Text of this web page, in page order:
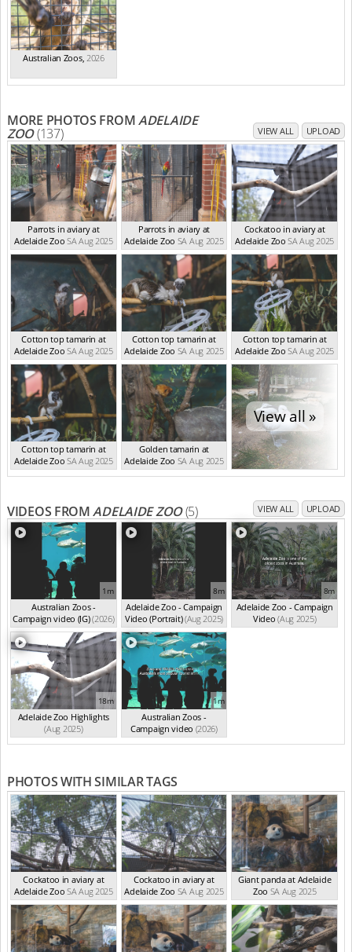
Australian Zoos, 2026
MORE PHOTOS FROMADELAIDE
ZOO(137) VIEW ALL UPLOAD
Parrots in aviary at
Adelaide Zoo SA Aug 2025
Parrots in aviary at
Adelaide Zoo SA Aug 2025
Cockatoo in aviary at
Adelaide Zoo SA Aug 2025
Cotton top tamarin at
Adelaide Zoo SA Aug 2025
Cotton top tamarin at
Adelaide Zoo SA Aug 2025
Cotton top tamarin at
Adelaide Zoo SA Aug 2025
Cotton top tamarin at
Adelaide Zoo SA Aug 2025
Golden tamarin at
Adelaide Zoo SA Aug 2025
View all »
VIDEOS FROMADELAIDE ZOO(5) VIEW ALL UPLOAD
1m
Australian Zoos -
Campaign video (IG)(2026)
8m
Adelaide Zoo - Campaign
Video (Portrait)(Aug 2025)
8m
Adelaide Zoo - Campaign
Video (Aug 2025)
18m
Adelaide Zoo Highlights
(Aug 2025)
1m
Australian Zoos -
Campaign video (2026)
PHOTOS WITH SIMILAR TAGS
Cockatoo in aviary at
Adelaide Zoo SA Aug 2025
Cockatoo in aviary at
Adelaide Zoo SA Aug 2025
Giant panda at Adelaide
Zoo SA Aug 2025